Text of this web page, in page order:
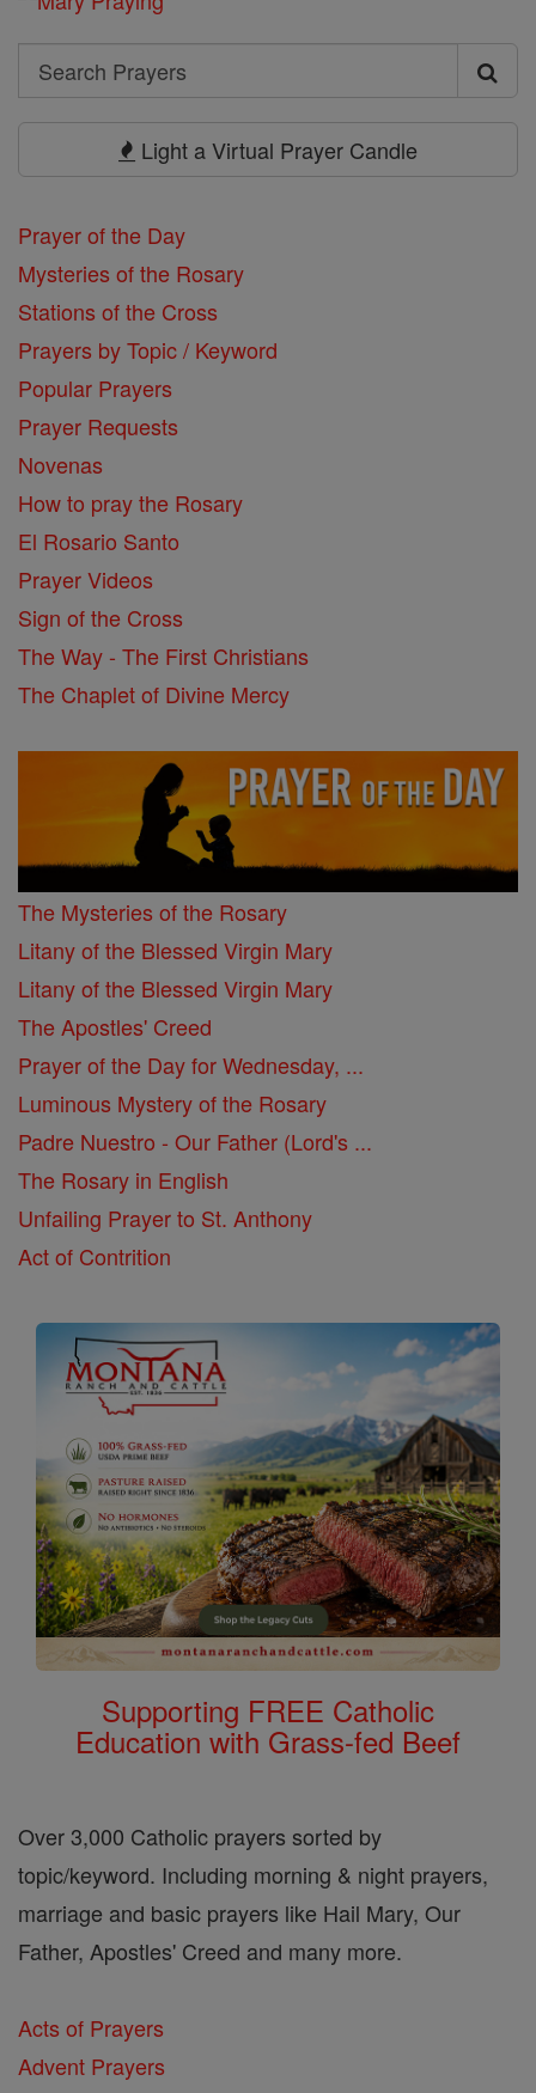
Search
Search
Light a Virtual Prayer Candle
Prayer of the Day
Mysteries of the Rosary
Stations of the Cross
Prayers by Topic / Keyword
Popular Prayers
Prayer Requests
Novenas
How to pray the Rosary
El Rosario Santo
Prayer Videos
Sign of the Cross
The Way - The First Christians
The Chaplet of Divine Mercy
The Mysteries of the Rosary
Litany of the Blessed Virgin Mary
Litany of the Blessed Virgin Mary
The Apostles' Creed
Prayer of the Day for Wednesday, ...
Luminous Mystery of the Rosary
Padre Nuestro - Our Father (Lord's ...
The Rosary in English
Unfailing Prayer to St. Anthony
Act of Contrition
Supporting FREE Catholic
Education with Grass-fed Beef
Over 3,000 Catholic prayers sorted by
topic/keyword. Including morning & night prayers,
marriage and basic prayers like Hail Mary, Our
Father, Apostles' Creed and many more.
Acts of Prayers
Advent Prayers